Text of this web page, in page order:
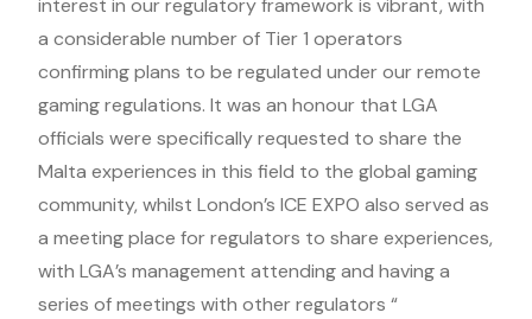
interest in our regulatory framework is vibrant, with
a considerable number of Tier 1 operators
confirming plans to be regulated under our remote
gaming regulations. It was an honour that LGA
officials were specifically requested to share the
Malta experiences in this field to the global gaming
community, whilst London’s ICE EXPO also served as
a meeting place for regulators to share experiences,
with LGA’s management attending and having a
series of meetings with other regulators “